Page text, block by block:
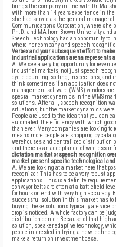
brings the company in line with Dr.
with more than 14 years experience in
she had served as the general manager
Communications Corporation, where she
Ph.D. and MA from Brown University and
Speech Technology had an opportunity to
where her company and speech
Verbex and your subsequent effort to
industrial applications arena represents a
A. We see a very big opportunity for
industrial markets, not just speech
cycle counting, sorting, inspections, and
think sometimes if an application does not
management software (WMS) vendors are
special market dynamics in the WMS
solutions. After all, speech recognition
situations, but the market dynamics were
People are used to the idea that you can
automated, the efficiency with which
than ever. Many companies are looking
means more people are shopping by
warehouses and centralized distribution
and there is an acceptance of wireless
dictation market or speech recognition
market present specific technological
A. We are looking at a market here that
recognizer. This has to be a very robust
applications. This is a definite
conveyor belts are often at a battlefield
for hours on end with very high accuracy.
successful solution in this market has to
buying these solutions typically are vice
drop is noticed. A whole factory can be
distribution center. Because of that high
solution, speaker adaptive technology,
people interested in trying a new
make a return on investment case.